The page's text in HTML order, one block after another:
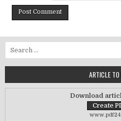
ARTICLE
Download